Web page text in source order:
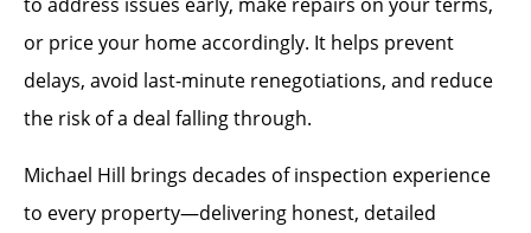
or price your home accordingly. It helps prevent
delays, avoid last-minute renegotiations, and reduce
the risk of a deal falling through.
Michael Hill brings decades of inspection experience
to every property—delivering honest, detailed